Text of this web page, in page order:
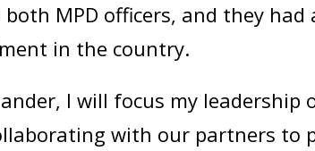
MPD officers, and they
in the country.
I will focus my leadership
with our partners to